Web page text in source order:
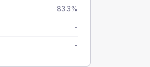
83.3%
-
-